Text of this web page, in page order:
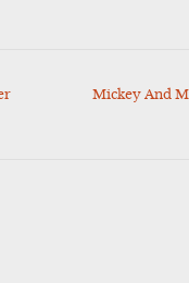
Mickey And